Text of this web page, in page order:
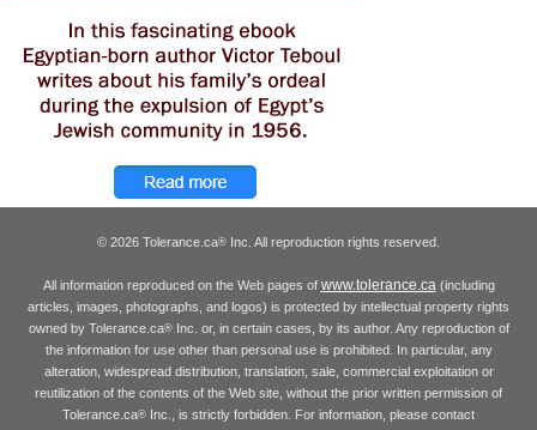
© 2026 Tolerance.ca® Inc. All reproduction rights reserved.
All information reproduced on the Web pages of www.tolerance.ca (including
articles, images, photographs, and logos) is protected by intellectual property rights
owned by Tolerance.ca®Inc. or, in certain cases, by its author. Any reproduction of
the information for use other than personal use is prohibited. In particular, any
alteration, widespread distribution, translation, sale, commercial exploitation or
reutilization of the contents of the Web site, without the prior written permission of
Tolerance.ca® Inc., is strictly forbidden. For information, please contact